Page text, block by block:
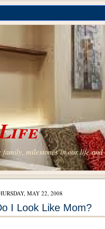
milestones in our life and
MAY 22, 2008
I Look Like Mom?